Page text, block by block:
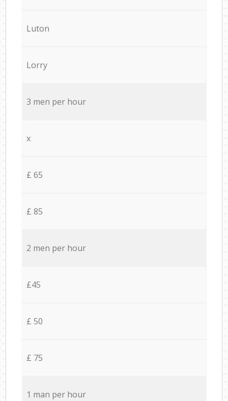
Luton
Lorry
3 men per hour
x
£ 65
£ 85
2 men per hour
£45
£ 50
£ 75
1 man per hour